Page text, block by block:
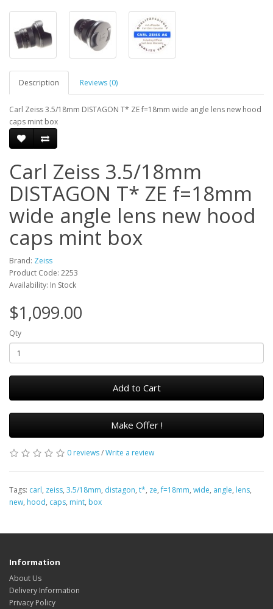
Description Reviews (0)
Carl Zeiss 3.5/18mm DISTAGON T* ZE f=18mm wide angle lens new hood
caps mint box
Carl Zeiss 3.5/18mm
DISTAGON T* ZE f=18mm
wide angle lens new hood
caps mint box
Brand: Zeiss
Product Code: 2253
Availability: In Stock
$1,099.00
Qty
Add to Cart
Make Offer !
0 reviews/Write a review
Tags: carl, zeiss, 3.5/18mm, distagon, t*, ze,f=18mm, wide, angle, lens,
new, hood, caps, mint, box
Information
About Us
Delivery Information
Privacy Policy